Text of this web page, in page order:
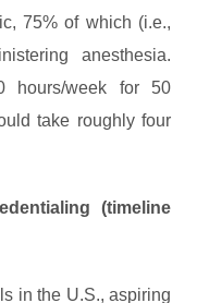
75% of which (i.e.,
anesthesia.
hours/week for 50
take roughly four
(timeline
in the U.S., aspiring